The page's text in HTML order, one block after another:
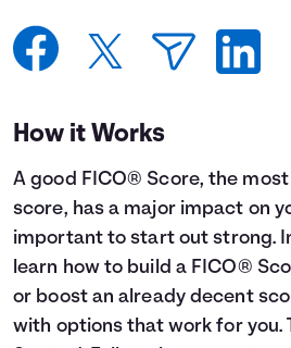
Topics
Login
How it Works
A good FICO® Score, the
score, has a major impact on
important to start out strong.
learn how to build a FICO®
or boost an already decent
with options that work for you.